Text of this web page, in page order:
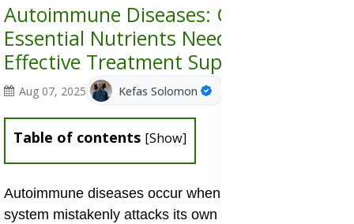
Autoimmune Diseases: Causes,
Essential Nutrients Needed &
Effective Treatment Supplements
Aug 07, 2025 Kefas Solomon
Table of contents [Show]
Autoimmune diseases occur when the body’s immune
system mistakenly attacks its own tissues. Instead of